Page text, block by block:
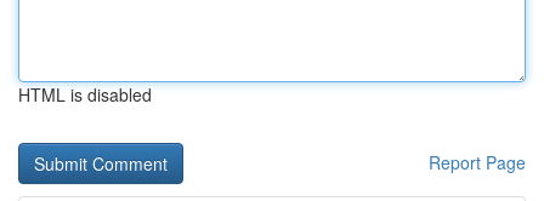
HTML is disabled
Report Page